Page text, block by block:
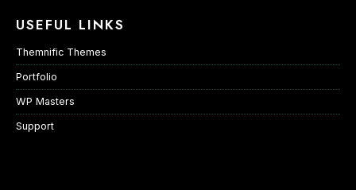
USEFUL LINKS
Themnific Themes
Portfolio
WP Masters
Support